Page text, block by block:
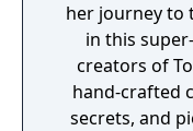
her journey to
in this
creators of
hand-crafted
secrets, and